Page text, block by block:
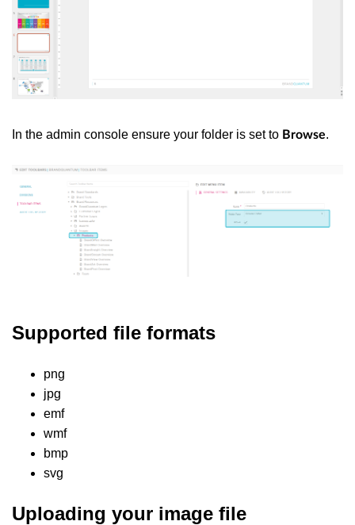
In the admin console ensure your folder is set to Browse.
Supported file formats
png
jpg
emf
wmf
bmp
svg
Uploading your image file